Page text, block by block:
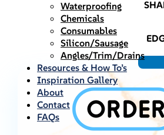
Waterproofing
Chemicals
Consumables
Silicon/Sausage
Angles/Trim/Drains
Resources & How To’s
Inspiration Gallery
About
Contact
FAQs